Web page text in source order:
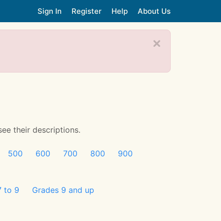
Sign In Register Help About Us
their descriptions.
500 600 700 800 900
to 9 Grades 9 and up